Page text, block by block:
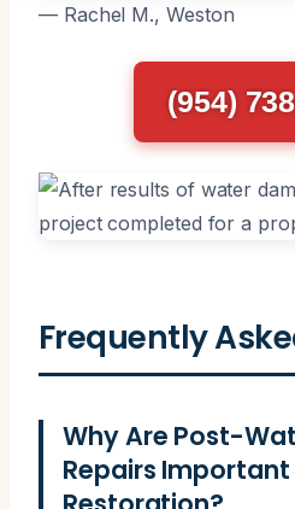
— Rachel M., Weston
(954)
Frequently
Why Are Post-
Repairs